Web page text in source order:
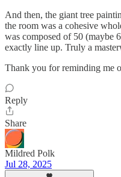
And then, the giant tree
the room was a cohesive
was composed of 50 (maybe
exactly line up. Truly a
Thank you for reminding me
Reply
Share
Mildred Polk
Jul 28, 2025